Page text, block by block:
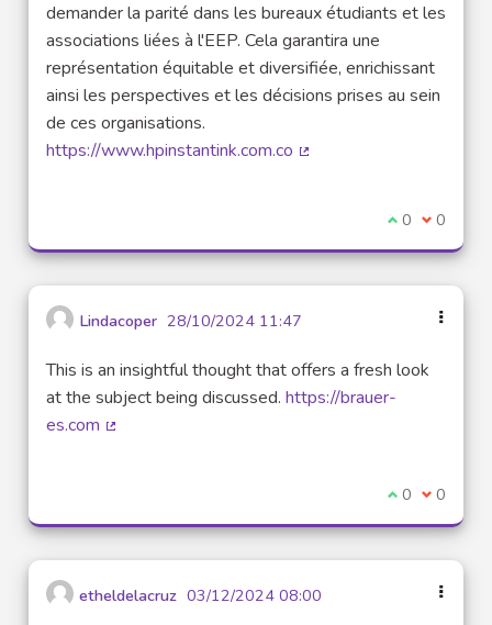
demander la parité dans les bureaux étudiants et les
associations liées à l'EEP. Cela garantira une
représentation équitable et diversifiée, enrichissant
ainsi les perspectives et les décisions prises au sein
de ces organisations.
https://www.hpinstantink.com.co
I agree with
0 I 0
Lindacoper 28/10/2024 11:47
This is an insightful thought that offers a fresh look
at the subject being discussed. https://brauer-
es.com
I agree with
0 I 0
etheldelacruz 03/12/2024 08:00